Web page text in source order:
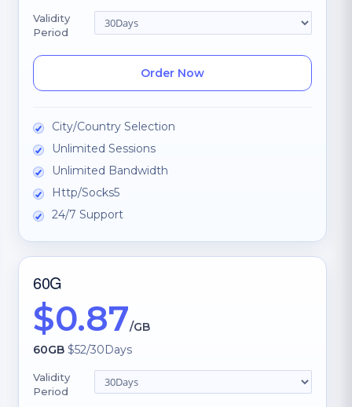
Validity
Period
Order Now
City/Country Selection
Unlimited Sessions
Unlimited Bandwidth
Http/Socks5
24/7 Support
60G
$0.87/GB
60GB $52/30Days
Validity
Period